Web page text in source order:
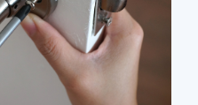
House lockout
Lock change
Lock re-key
Lock install